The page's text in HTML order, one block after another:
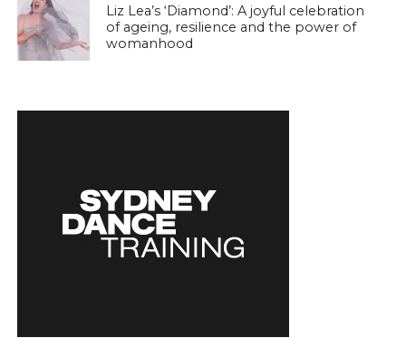
Liz Lea’s ‘Diamond’: A joyful celebration
of ageing, resilience and the power of
womanhood